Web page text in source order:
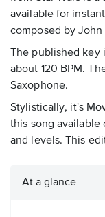
available for
composed by John
The published key
about 120 BPM.
Saxophone.
Stylistically, it's
this song available
and levels. This
At a glance